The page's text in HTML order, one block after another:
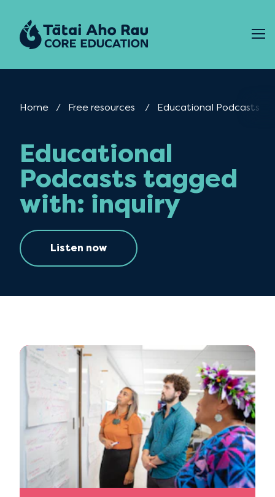
Home Free resources Current:
Educational Podcasts
Educational
Podcasts tagged
with: inquiry
Listen now